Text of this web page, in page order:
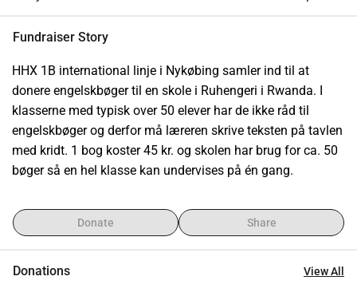
Fundraiser Story
HHX 1B international linje i Nykøbing samler ind til at
donere engelskbøger til en skole i Ruhengeri i Rwanda. I
klasserne med typisk over 50 elever har de ikke råd til
engelskbøger og derfor må læreren skrive teksten på tavlen
med kridt. 1 bog koster 45 kr. og skolen har brug for ca. 50
bøger så en hel klasse kan undervises på én gang.
Donate Share
Donations View All